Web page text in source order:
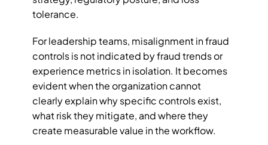
tolerance.
For leadership teams, misalignment in fraud
controls is not indicated by fraud trends or
experience metrics in isolation. It becomes
evident when the organization cannot
clearly explain why specific controls exist,
what risk they mitigate, and where they
create measurable value in the workflow.